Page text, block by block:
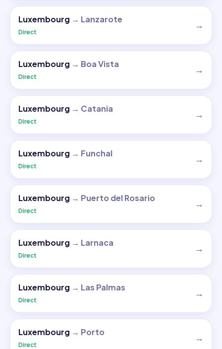
Luxembourg → Lanzarote
Direct
→
Luxembourg → Boa Vista
Direct
→
Luxembourg → Catania
Direct
→
Luxembourg → Funchal
Direct
→
Luxembourg → Puerto del Rosario
Direct
→
Luxembourg → Larnaca
Direct
→
Luxembourg → Las Palmas
Direct
→
Luxembourg → Porto
Direct
→